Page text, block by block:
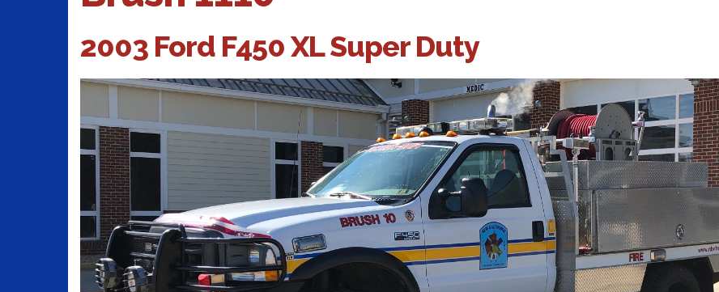
2003 Ford F450 XL Super Duty